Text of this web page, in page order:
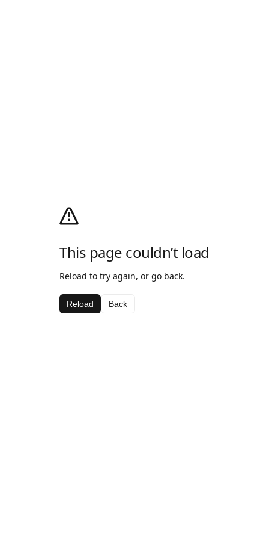
This page couldn’t load
Reload to try again, or go back.
Reload Back